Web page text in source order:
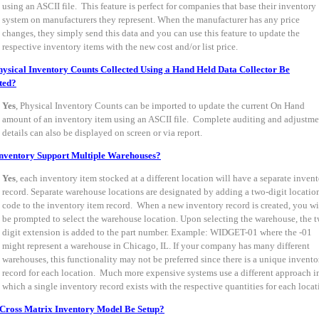
using an ASCII file. This feature is perfect for companies that base their inventory
system on manufacturers they represent. When the manufacturer has any price
changes, they simply send this data and you can use this feature to update the
respective inventory items with the new cost and/or list price.
Inventory Counts Collected Using a Hand Held Data Collector Be
Yes, Physical Inventory Counts can be imported to update the current On Hand
amount of an inventory item using an ASCII file. Complete auditing and
details can also be displayed on screen or via report.
Support Multiple Warehouses?
Yes, each inventory item stocked at a different location will have a separate
record. Separate warehouse locations are designated by adding a two-digit
code to the inventory item record. When a new inventory record is created, you
be prompted to select the warehouse location. Upon selecting the warehouse, the
digit extension is added to the part number. Example: WIDGET-01 where the -01
might represent a warehouse in Chicago, IL. If your company has many different
warehouses, this functionality may not be preferred since there is a unique
record for each location. Much more expensive systems use a different approach
which a single inventory record exists with the respective quantities for each
Matrix Inventory Model Be Setup?